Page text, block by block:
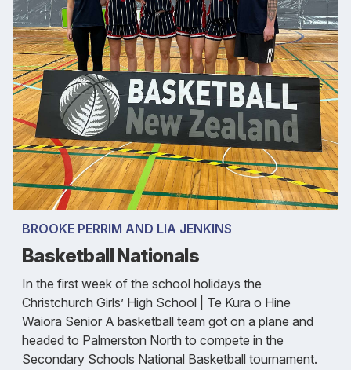
BROOKE PERRIM AND LIA JENKINS
Basketball Nationals
In the first week of the school holidays the
Christchurch Girls’ High School | Te Kura o Hine
Waiora Senior A basketball team got on a plane and
headed to Palmerston North to compete in the
Secondary Schools National Basketball tournament.